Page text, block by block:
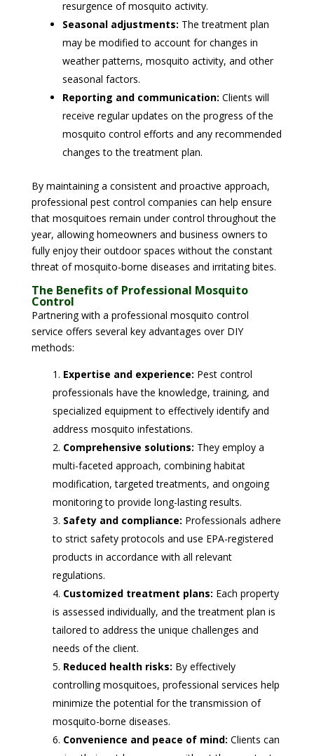
resurgence of mosquito activity.
Seasonal adjustments: The treatment plan
may be modified to account for changes in
weather patterns, mosquito activity, and other
seasonal factors.
Reporting and communication: Clients will
receive regular updates on the progress of the
mosquito control efforts and any recommended
changes to the treatment plan.
By maintaining a consistent and proactive approach,
professional pest control companies can help ensure
that mosquitoes remain under control throughout the
year, allowing homeowners and business owners to
fully enjoy their outdoor spaces without the constant
threat of mosquito-borne diseases and irritating bites.
The Benefits of Professional Mosquito
Control
Partnering with a professional mosquito control
service offers several key advantages over DIY
methods:
Expertise and experience: Pest control
professionals have the knowledge, training, and
specialized equipment to effectively identify and
address mosquito infestations.
Comprehensive solutions: They employ a
multi-faceted approach, combining habitat
modification, targeted treatments, and ongoing
monitoring to provide long-lasting results.
Safety and compliance: Professionals adhere
to strict safety protocols and use EPA-registered
products in accordance with all relevant
regulations.
Customized treatment plans: Each property
is assessed individually, and the treatment plan is
tailored to address the unique challenges and
needs of the client.
Reduced health risks: By effectively
controlling mosquitoes, professional services help
minimize the potential for the transmission of
mosquito-borne diseases.
Convenience and peace of mind: Clients can